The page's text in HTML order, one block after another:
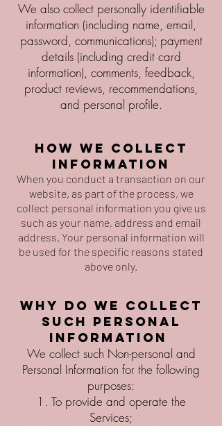
We also collect personally identifiable
information (including name, email,
password, communications); payment
details (including credit card
information), comments, feedback,
product reviews, recommendations,
and personal profile.
How we collect
information
When you conduct a transaction on our
website, as part of the process, we
collect personal information you give us
such as your name, address and email
address. Your personal information will
be used for the specific reasons stated
above only.
Why do we collect
such personal
information
We collect such Non-personal and
Personal Information for the following
purposes:
To provide and operate the
Services;